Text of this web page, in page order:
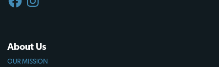
About Us
OUR MISSION